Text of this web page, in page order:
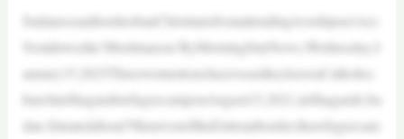
SudaneseauthoritiesbanChristiansfromattendingworshipservice:
Notallowedin‘Muslimareas’ByMorningStarNews,Wednesday,J
anuary15,2025ThreewomentouchacrossastheyleaveaCatholicc
hurchinShagarabrefugeecamponAugust15,2021,inShagarab,Su
dan.Situatedabout70kmwestoftheEritreanborder,therefugeecam